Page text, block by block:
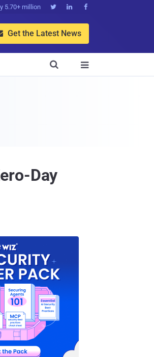
5.70+ million   
Get the Latest News


Day